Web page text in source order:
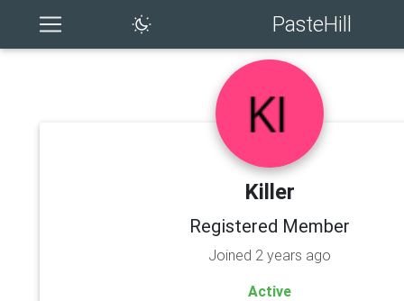
PasteHill
Killer
Registered Member
Joined 2 years ago
Active